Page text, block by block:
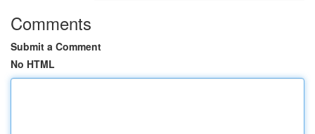
Comments
Submit a Comment
No HTML